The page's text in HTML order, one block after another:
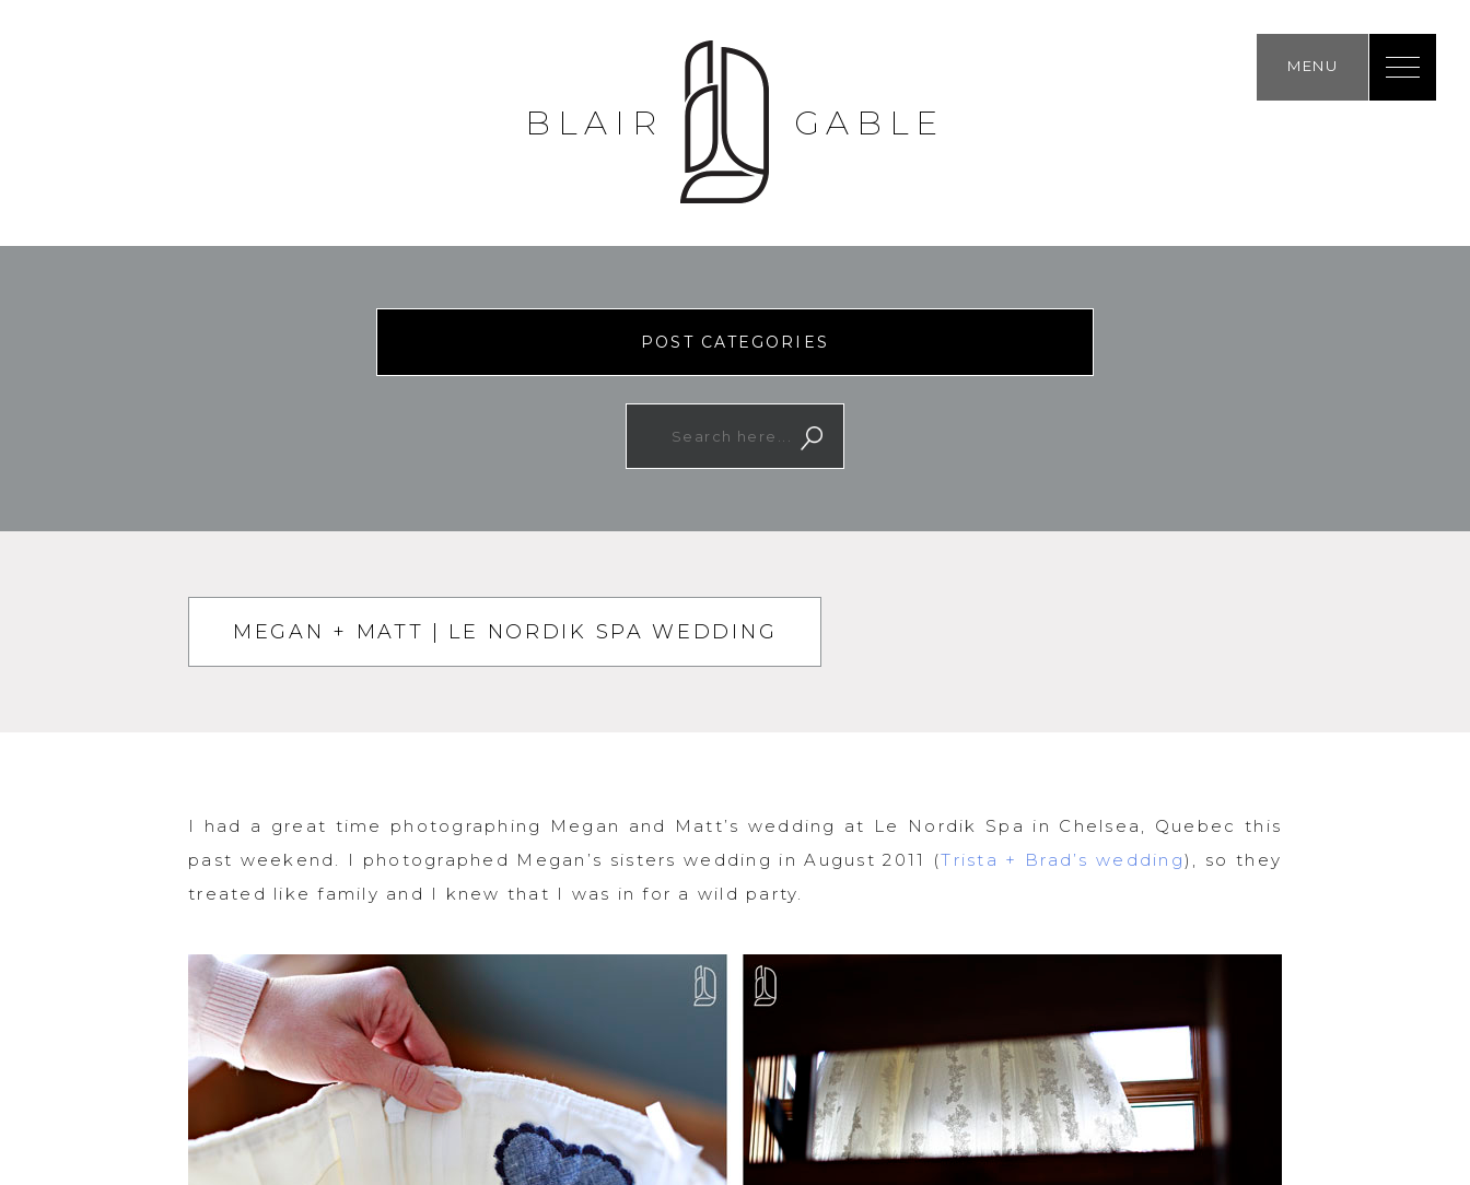
BLAIR GABLE
POST CATEGORIES
MEGAN + MATT | LE NORDIK SPA WEDDING
I had a great time photographing Megan and Matt’s wedding at Le Nordik Spa in Chelsea, Quebec this
past weekend. I photographed Megan’s sisters wedding in August 2011 (Trista + Brad’s wedding), so they
treated like family and I knew that I was in for a wild party.